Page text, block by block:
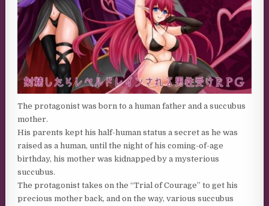
The protagonist was born to a human father and a succubus
mother.
His parents kept his half-human status a secret as he was
raised as a human, until the night of his coming-of-age
birthday, his mother was kidnapped by a mysterious
succubus.
The protagonist takes on the “Trial of Courage” to get his
precious mother back, and on the way, various succubus